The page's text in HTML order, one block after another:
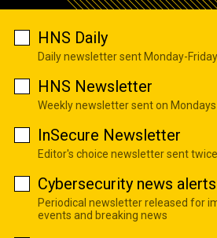
HNS Daily
Daily newsletter sent Monday-Friday
HNS Newsletter
Weekly newsletter sent on Mondays
InSecure Newsletter
Editor's choice newsletter sent
Cybersecurity news alerts
Periodical newsletter released for
events and breaking news